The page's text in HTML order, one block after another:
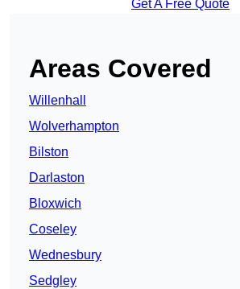
Get A Free Quote
Areas Covered
Willenhall
Wolverhampton
Bilston
Darlaston
Bloxwich
Coseley
Wednesbury
Sedgley